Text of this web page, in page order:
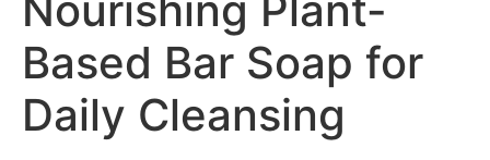
Nourishing Plant-
Based Bar Soap for
Daily Cleansing